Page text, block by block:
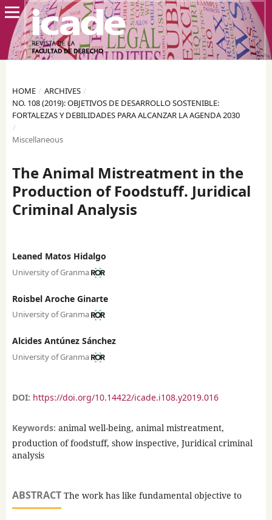
HOME / ARCHIVES /
NO. 108 (2019): OBJETIVOS DE DESARROLLO SOSTENIBLE:
FORTALEZAS Y DEBILIDADES PARA ALCANZAR LA AGENDA 2030
/
Miscellaneous
The Animal Mistreatment in the
Production of Foodstuff. Juridical
Criminal Analysis
Leaned Matos Hidalgo
University of Granma
Roisbel Aroche Ginarte
University of Granma
Alcides Antúnez Sánchez
University of Granma
DOI: https://doi.org/10.14422/icade.i108.y2019.016
Keywords: animal well-being, animal mistreatment,
production of foodstuff, show inspective, Juridical criminal
analysis
ABSTRACTThe work has like fundamental objective to